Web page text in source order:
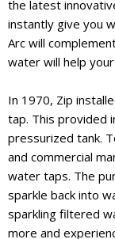
the latest
instantly give you
Arc will
water will help
In 1970, Zip
tap. This provided
pressurized tank.
and commercial
water taps. The
sparkle back into
sparkling filtered
more and